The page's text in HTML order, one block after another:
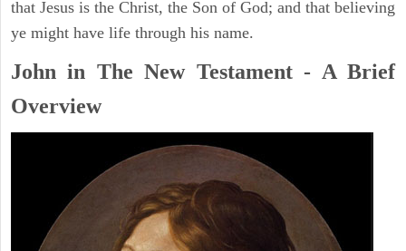
that Jesus is the Christ, the Son of God; and that believing
ye might have life through his name.
John in The New Testament - A Brief
Overview